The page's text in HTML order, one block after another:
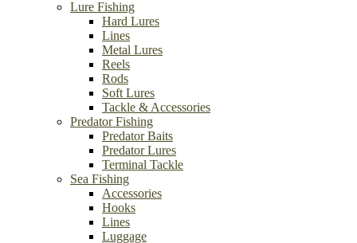
Lure Fishing
Hard Lures
Lines
Metal Lures
Reels
Rods
Soft Lures
Tackle & Accessories
Predator Fishing
Predator Baits
Predator Lures
Terminal Tackle
Sea Fishing
Accessories
Hooks
Lines
Luggage